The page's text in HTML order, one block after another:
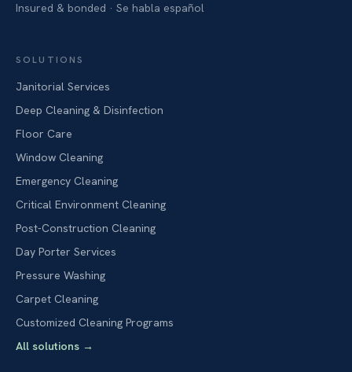
Insured & bonded · Se habla español
SOLUTIONS
Janitorial Services
Deep Cleaning & Disinfection
Floor Care
Window Cleaning
Emergency Cleaning
Critical Environment Cleaning
Post-Construction Cleaning
Day Porter Services
Pressure Washing
Carpet Cleaning
Customized Cleaning Programs
All solutions →